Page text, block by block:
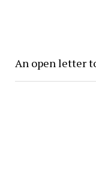
An open letter